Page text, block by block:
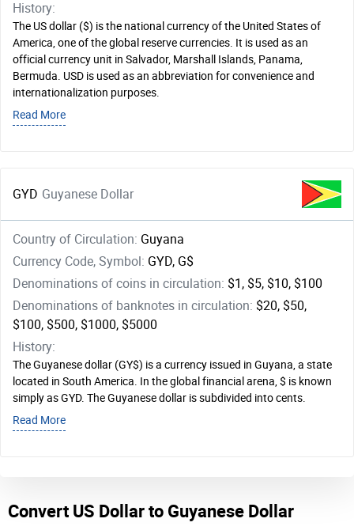
History:
The US dollar ($) is the national currency of the United States of
America, one of the global reserve currencies. It is used as an
official currency unit in Salvador, Marshall Islands, Panama,
Bermuda. USD is used as an abbreviation for convenience and
internationalization purposes.
Read More
GYD Guyanese Dollar
Country of Circulation: Guyana
Currency Code, Symbol: GYD, G$
Denominations of coins in circulation: $1, $5, $10, $100
Denominations of banknotes in circulation: $20, $50,
$100, $500, $1000, $5000
History:
The Guyanese dollar (GY$) is a currency issued in Guyana, a state
located in South America. In the global financial arena, $ is known
simply as GYD. The Guyanese dollar is subdivided into cents.
Read More
Convert US Dollar to Guyanese Dollar